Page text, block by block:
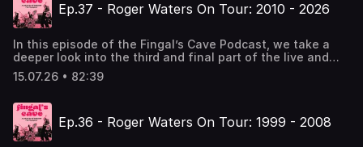
Ep.37 - Roger Waters On Tour: 2010 - 2026
In this episode of the Fingal’s Cave Podcast, we take a
deeper look into the third and final part of the live and
studio career of Roger Waters, beginning in 2010 with
Waters unleashing The Wall on audiences around the
McCartney, Nils Zehnpfennig and Adam S. recount their
experiences attending several Roger Waters shows
between 2010 to 2023, as well as provide insights to what
15.07.26 • 82:39
Ep.36 - Roger Waters On Tour: 1999 - 2008